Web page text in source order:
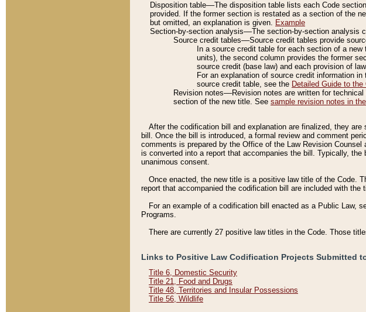
Disposition table––The disposition table lists each Code
provided. If the former section is restated as a section of the
but omitted, an explanation is given. Example
Section-by-section analysis––The section-by-section analysis
Source credit tables––Source credit tables provide
In a source credit table for each section of a
units), the second column provides the former
source credit (base law) and each provision of
For an explanation of source credit information
source credit table, see the Detailed Guide to the
Revision notes––Revision notes are written for
section of the new title. See sample revision notes in
After the codification bill and explanation are finalized, they
bill. Once the bill is introduced, a formal review and comment
comments is prepared by the Office of the Law Revision
is converted into a report that accompanies the bill. Typically,
unanimous consent.
Once enacted, the new title is a positive law title of the Code.
report that accompanied the codification bill are included with the
For an example of a codification bill enacted as a Public Law,
Programs.
There are currently 27 positive law titles in the Code. Those
Links to Positive Law Codification Projects Submitted
Title 6, Domestic Security
Title 21, Food and Drugs
Title 48, Territories and Insular Possessions
Title 56, Wildlife